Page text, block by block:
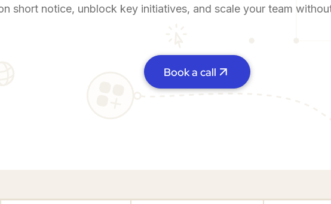
short notice, unblock key initiatives, and scale your team
Book a call